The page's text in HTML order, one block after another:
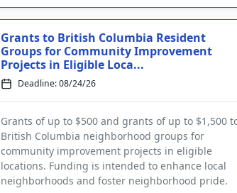
Grants to British Columbia Resident
Groups for Community Improvement
Projects in Eligible Loca...
Deadline: 08/24/26
Grants of up to $500 and grants of up to $1,500
British Columbia neighborhood groups for
community improvement projects in eligible
locations. Funding is intended to enhance local
neighborhoods and foster neighborhood pride.